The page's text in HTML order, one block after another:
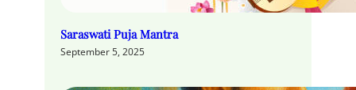
Saraswati Puja Mantra
September 5, 2025